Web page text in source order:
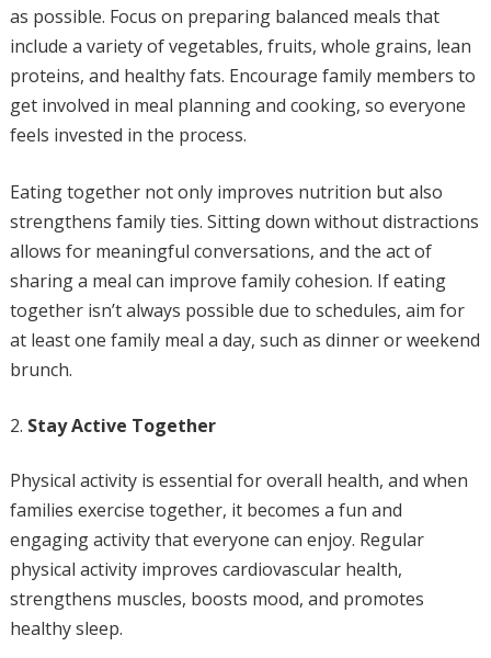
as possible. Focus on preparing balanced meals that
include a variety of vegetables, fruits, whole grains, lean
proteins, and healthy fats. Encourage family members to
get involved in meal planning and cooking, so everyone
feels invested in the process.
Eating together not only improves nutrition but also
strengthens family ties. Sitting down without distractions
allows for meaningful conversations, and the act of
sharing a meal can improve family cohesion. If eating
together isn’t always possible due to schedules, aim for
at least one family meal a day, such as dinner or weekend
brunch.
Stay Active Together
Physical activity is essential for overall health, and when
families exercise together, it becomes a fun and
engaging activity that everyone can enjoy. Regular
physical activity improves cardiovascular health,
strengthens muscles, boosts mood, and promotes
healthy sleep.